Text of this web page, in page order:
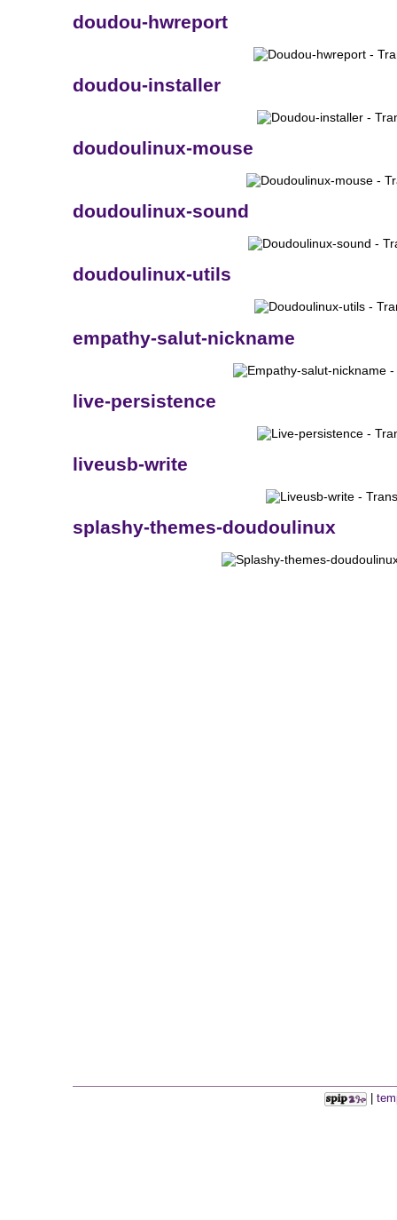
doudou-hwreport
doudou-installer
doudoulinux-mouse
doudoulinux-sound
doudoulinux-utils
empathy-salut-nickname
live-persistence
liveusb-write
splashy-themes-doudoulinux